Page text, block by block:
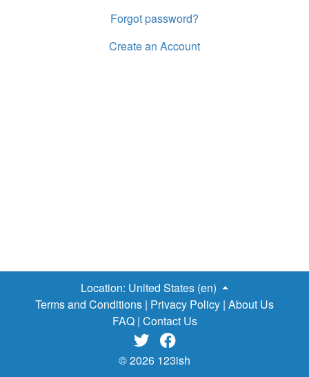
Forgot password?
Create an Account
Location: United States (en)
Terms and Conditions | Privacy Policy | About Us
FAQ | Contact Us
 
© 2026 123ish